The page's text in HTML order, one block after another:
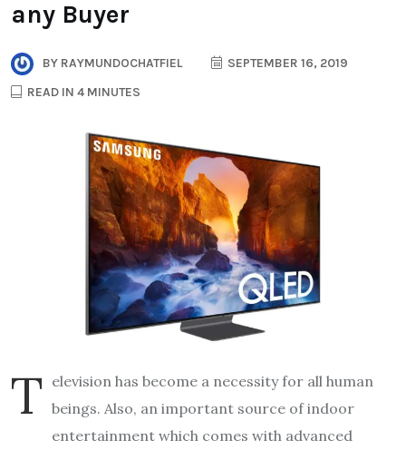
any Buyer
BY RAYMUNDOCHATFIEL
SEPTEMBER 16, 2019
READ IN 4 MINUTES
T elevision has become a necessity for all human
beings. Also, an important source of indoor
entertainment which comes with advanced